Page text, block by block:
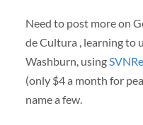
Need to post more on
de Cultura , learning to
Washburn, using
(only $4 a month for
name a few.